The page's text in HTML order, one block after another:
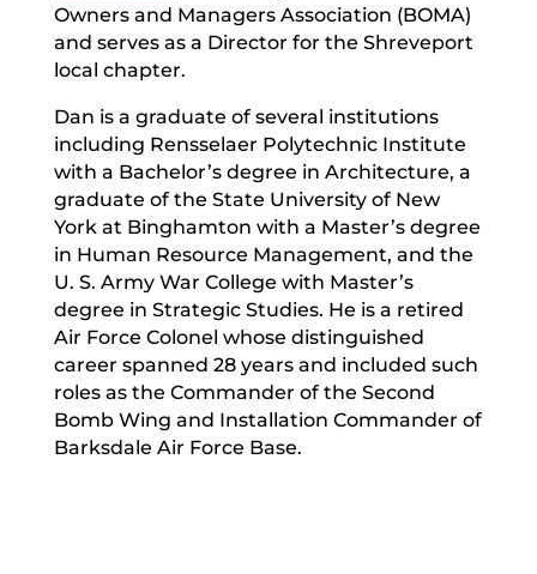
Owners and Managers Association (BOMA)
and serves as a Director for the Shreveport
local chapter.
Dan is a graduate of several institutions
including Rensselaer Polytechnic Institute
with a Bachelor’s degree in Architecture, a
graduate of the State University of New
York at Binghamton with a Master’s degree
in Human Resource Management, and the
U. S. Army War College with Master’s
degree in Strategic Studies. He is a retired
Air Force Colonel whose distinguished
career spanned 28 years and included such
roles as the Commander of the Second
Bomb Wing and Installation Commander of
Barksdale Air Force Base.